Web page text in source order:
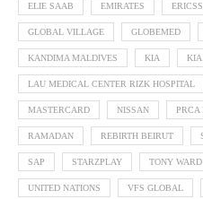
ELIE SAAB EMIRATES
GLOBAL VILLAGE GLOBEMED
KANDIMA MALDIVES KIA KIA
LAU MEDICAL CENTER RIZK HOSPITAL
MASTERCARD NISSAN PRCA
RAMADAN REBIRTH BEIRUT
SAP STARZPLAY TONY WARD
UNITED NATIONS VFS GLOBAL